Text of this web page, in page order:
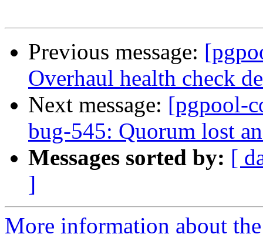
Previous message:
Overhaul health check
Next message: [pgpool-
bug-545: Quorum lost
Messages sorted by: [
]
More information about